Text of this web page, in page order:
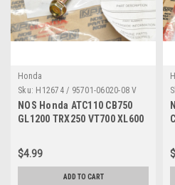
Honda
Sku: H12674 / 95701-06020-08 V
NOS Honda ATC110 CB750
GL1200 TRX250 VT700 XL600
$4.99
ADD TO CART